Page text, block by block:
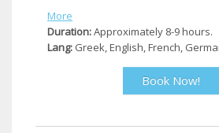
More
Duration:Approximately 8-9 hours.
Lang: Greek, English, French,
Book Now!